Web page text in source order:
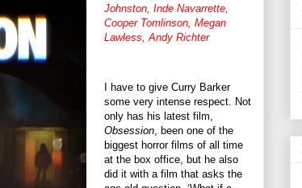
Johnston, Inde Navarrette,
Cooper Tomlinson, Megan
Lawless, Andy Richter
I have to give Curry Barker
some very intense respect. Not
only has his latest film,
Obsession , been one of the
biggest horror films of all time
at the box office, but he also
did it with a film that asks the